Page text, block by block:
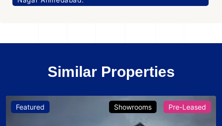
Similar Properties
Featured Showrooms Pre-Leased